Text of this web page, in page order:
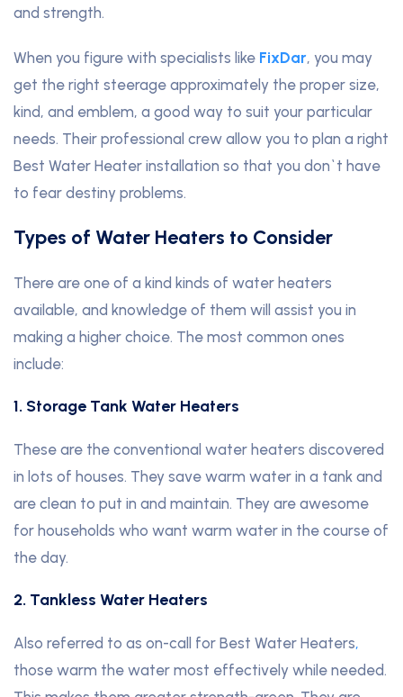
and strength.
When you figure with specialists like FixDar, you may
get the right steerage approximately the proper size,
kind, and emblem, a good way to suit your particular
needs. Their professional crew allow you to plan a right
Best Water Heater installation so that you don`t have
to fear destiny problems.
Types of Water Heaters to Consider
There are one of a kind kinds of water heaters
available, and knowledge of them will assist you in
making a higher choice. The most common ones
include:
1. Storage Tank Water Heaters
These are the conventional water heaters discovered
in lots of houses. They save warm water in a tank and
are clean to put in and maintain. They are awesome
for households who want warm water in the course of
the day.
2. Tankless Water Heaters
Also referred to as on-call for Best Water Heaters,
those warm the water most effectively while needed.